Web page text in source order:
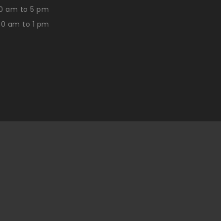
am to 5 pm
am to 1 pm